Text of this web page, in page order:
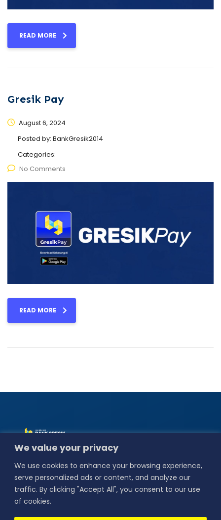
We value your privacy
We use cookies to enhance your browsing experience,
serve personalized ads or content, and analyze our
traffic. By clicking "Accept All", you consent to our use
of cookies.
READ MORE
Gresik Pay
August 6, 2024
Posted by: BankGresik2014
Categories:
No Comments
READ MORE
Rahmat No.18,
Kec. Gresik,
Kabupaten Gresik,
Jawa Timur 61114.
Our Social
Media :